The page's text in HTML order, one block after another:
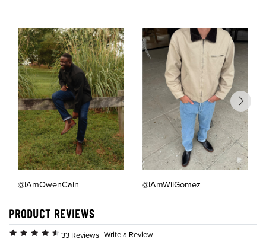
@IAmOwenCain @IAmWilGomez
PRODUCT REVIEWS
33 Reviews Write a Review